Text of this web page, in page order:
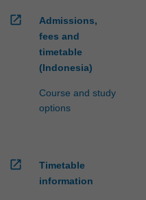
open_in_new
Admissions,
fees and
timetable
(Indonesia)
Course and study
options
open_in_new
Timetable
information